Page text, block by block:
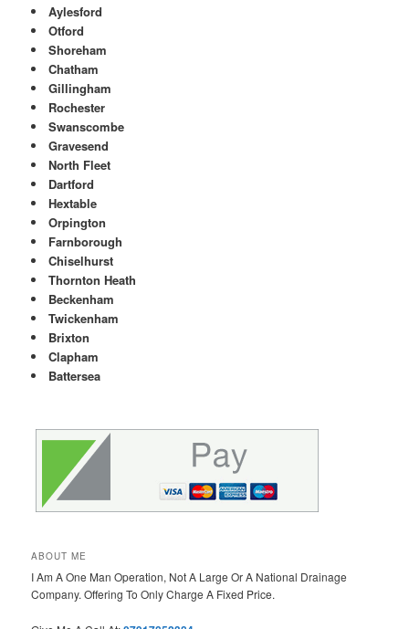
Aylesford
Otford
Shoreham
Chatham
Gillingham
Rochester
Swanscombe
Gravesend
North Fleet
Dartford
Hextable
Orpington
Farnborough
Chiselhurst
Thornton Heath
Beckenham
Twickenham
Brixton
Clapham
Battersea
ABOUT ME
I Am A One Man Operation, Not A Large Or A National Drainage
Company. Offering To Only Charge A Fixed Price.